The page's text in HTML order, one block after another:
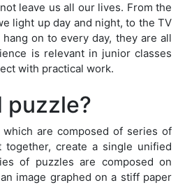
leave us all our lives. From the
light up day and night, to the TV
on to every day, they are all
is relevant in junior classes
with practical work.
puzzle?
are composed of series of
create a single unified
of puzzles are composed on
image graphed on a stiff paper